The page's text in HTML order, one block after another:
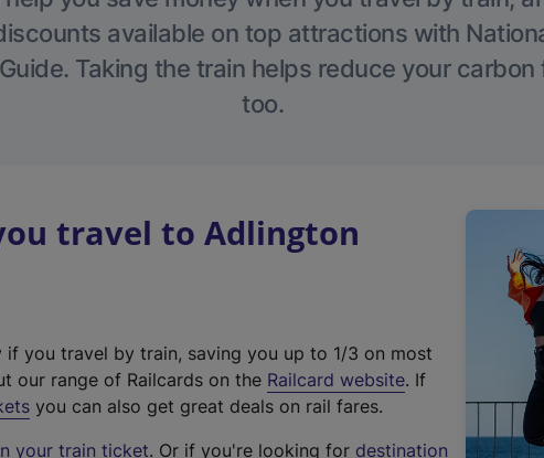
available on top attractions with
Taking the train helps reduce your
too.
travel to Adlington
you travel by train, saving you up to 1/3 on most
our range of Railcards on the Railcard website(. If
you can also get great deals on rail fares.
your train ticket. Or if you're looking for destination